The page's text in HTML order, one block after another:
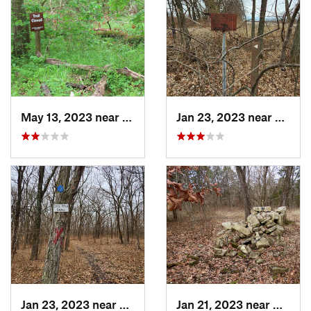
Ashland, MO
Lake Lo…, MO